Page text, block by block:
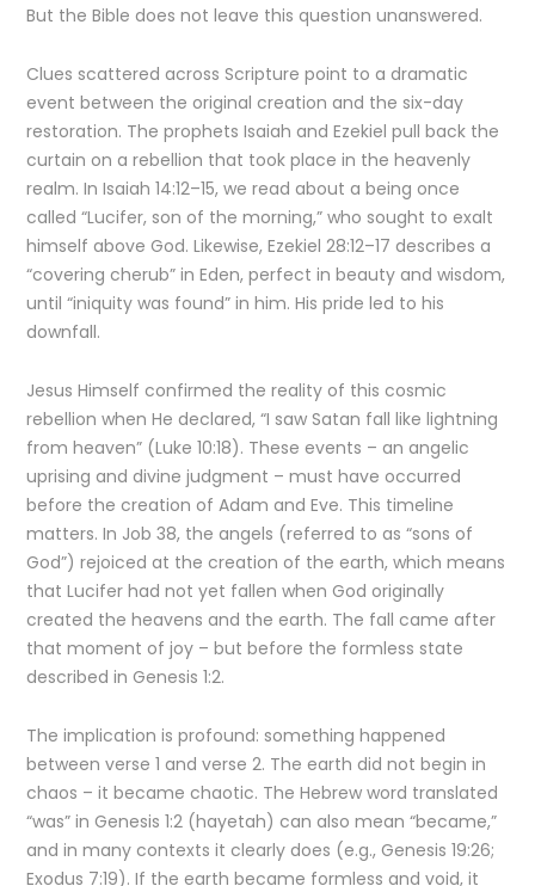
But the Bible does not leave this question unanswered.
Clues scattered across Scripture point to a dramatic
event between the original creation and the six-day
restoration. The prophets Isaiah and Ezekiel pull back the
curtain on a rebellion that took place in the heavenly
realm. In Isaiah 14:12–15, we read about a being once
called “Lucifer, son of the morning,” who sought to exalt
himself above God. Likewise, Ezekiel 28:12–17 describes a
“covering cherub” in Eden, perfect in beauty and wisdom,
until “iniquity was found” in him. His pride led to his
downfall.
Jesus Himself confirmed the reality of this cosmic
rebellion when He declared, “I saw Satan fall like lightning
from heaven” (Luke 10:18). These events – an angelic
uprising and divine judgment – must have occurred
before the creation of Adam and Eve. This timeline
matters. In Job 38, the angels (referred to as “sons of
God”) rejoiced at the creation of the earth, which means
that Lucifer had not yet fallen when God originally
created the heavens and the earth. The fall came after
that moment of joy – but before the formless state
described in Genesis 1:2.
The implication is profound: something happened
between verse 1 and verse 2. The earth did not begin in
chaos – it became chaotic. The Hebrew word translated
“was” in Genesis 1:2 (hayetah) can also mean “became,”
and in many contexts it clearly does (e.g., Genesis 19:26;
Exodus 7:19). If the earth became formless and void, it